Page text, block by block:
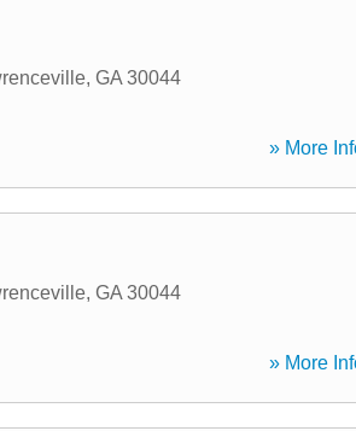
, GA 30044
» More
, GA 30044
» More